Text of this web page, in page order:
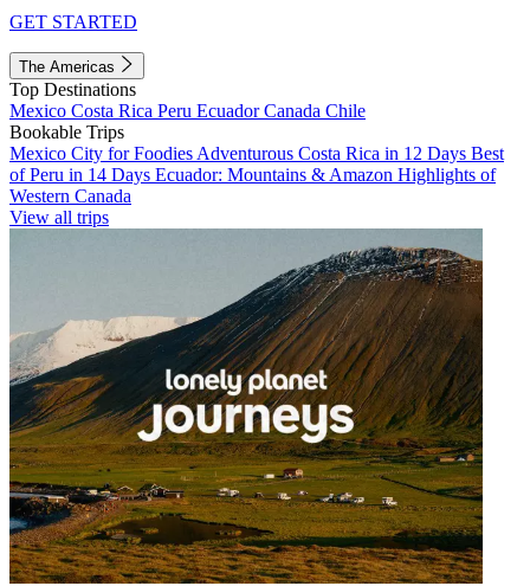
GET STARTED
The Americas
Top Destinations
Mexico Costa Rica Peru EcuadorCanada Chile
Bookable Trips
Mexico City for Foodies Adventurous Costa Rica in 12 Days Best
of Peru in 14 Days Ecuador: Mountains & Amazon Highlights of
Western Canada
View all trips